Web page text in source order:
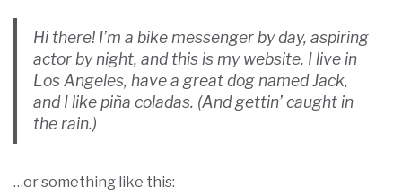
Hi there! I’m a bike messenger by day, aspiring
actor by night, and this is my website. I live in
Los Angeles, have a great dog named Jack,
and I like piña coladas. (And gettin’ caught in
the rain.)
…or something like this: